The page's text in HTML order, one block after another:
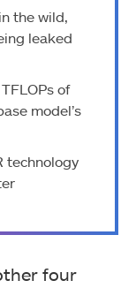
the wild,
leaked
of
model’s
technology
four